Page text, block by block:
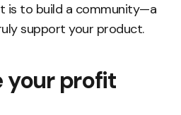
is to build a community—a
support your product.
your profit